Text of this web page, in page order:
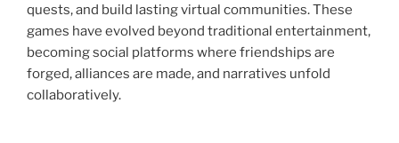
quests, and build lasting virtual communities. These
games have evolved beyond traditional entertainment,
becoming social platforms where friendships are
forged, alliances are made, and narratives unfold
collaboratively.